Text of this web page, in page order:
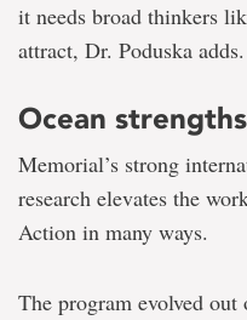
it needs broad thinkers
attract, Dr. Poduska adds.
Ocean strengths
Memorial’s strong
research elevates the
Action in many ways.
The program evolved out